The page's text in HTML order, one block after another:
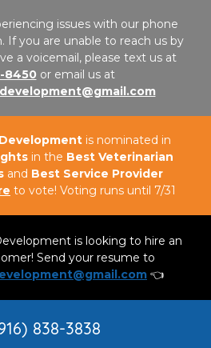
issues with our phone
If you are unable to reach us by
a voicemail, please text us at
8450 or email us at
is nominated in
in the Best Veterinarian
and Best Service Provider
to vote! Voting runs until 7/31
is looking to hire an
Send your resume to
👈
838-3838